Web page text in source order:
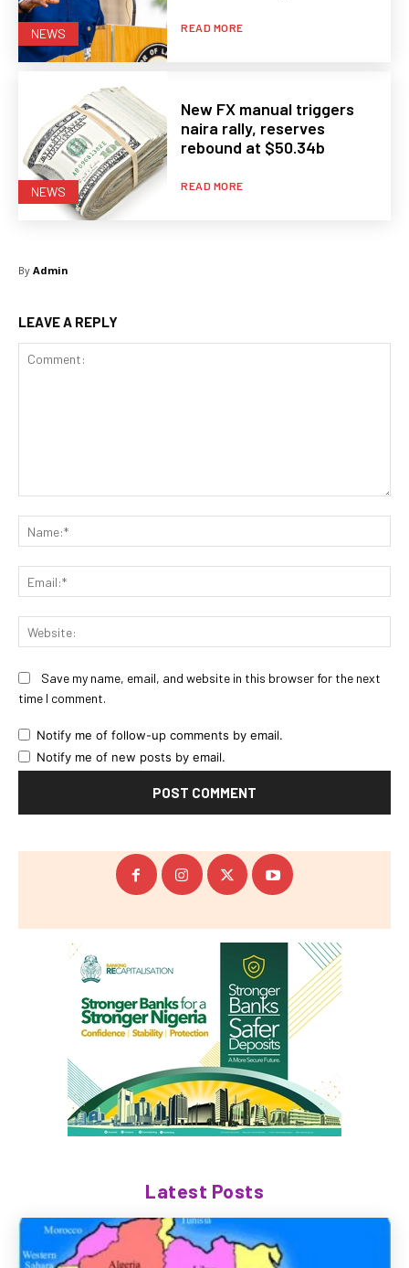
NEWS READ MORE
NEWS
New FX manual triggers
naira rally, reserves
rebound at $50.34b
READ MORE
By Admin
LEAVE A REPLY
Save my name, email, and website in this browser for the next
time I comment.
Notify me of follow-up comments by email.
Notify me of new posts by email.
Latest Posts